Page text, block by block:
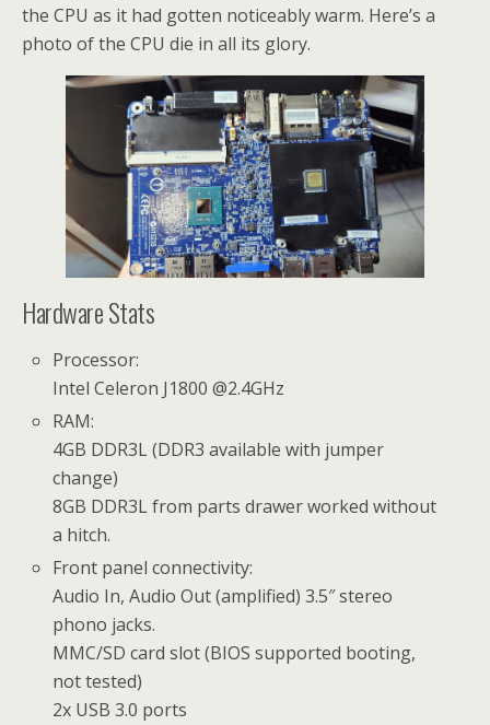
the CPU as it had gotten noticeably warm. Here’s a
photo of the CPU die in all its glory.
Hardware Stats
Processor:
Intel Celeron J1800 @2.4GHz
RAM:
4GB DDR3L (DDR3 available with jumper
change)
8GB DDR3L from parts drawer worked without
a hitch.
Front panel connectivity:
Audio In, Audio Out (amplified) 3.5″ stereo
phono jacks.
MMC/SD card slot (BIOS supported booting,
not tested)
2x USB 3.0 ports